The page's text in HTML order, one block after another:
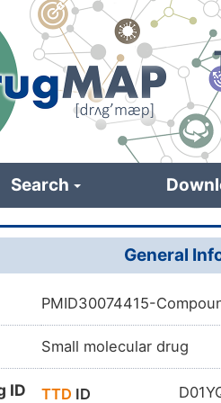
Search
General
PMID30074415-
Small molecular drug
ID TTD ID